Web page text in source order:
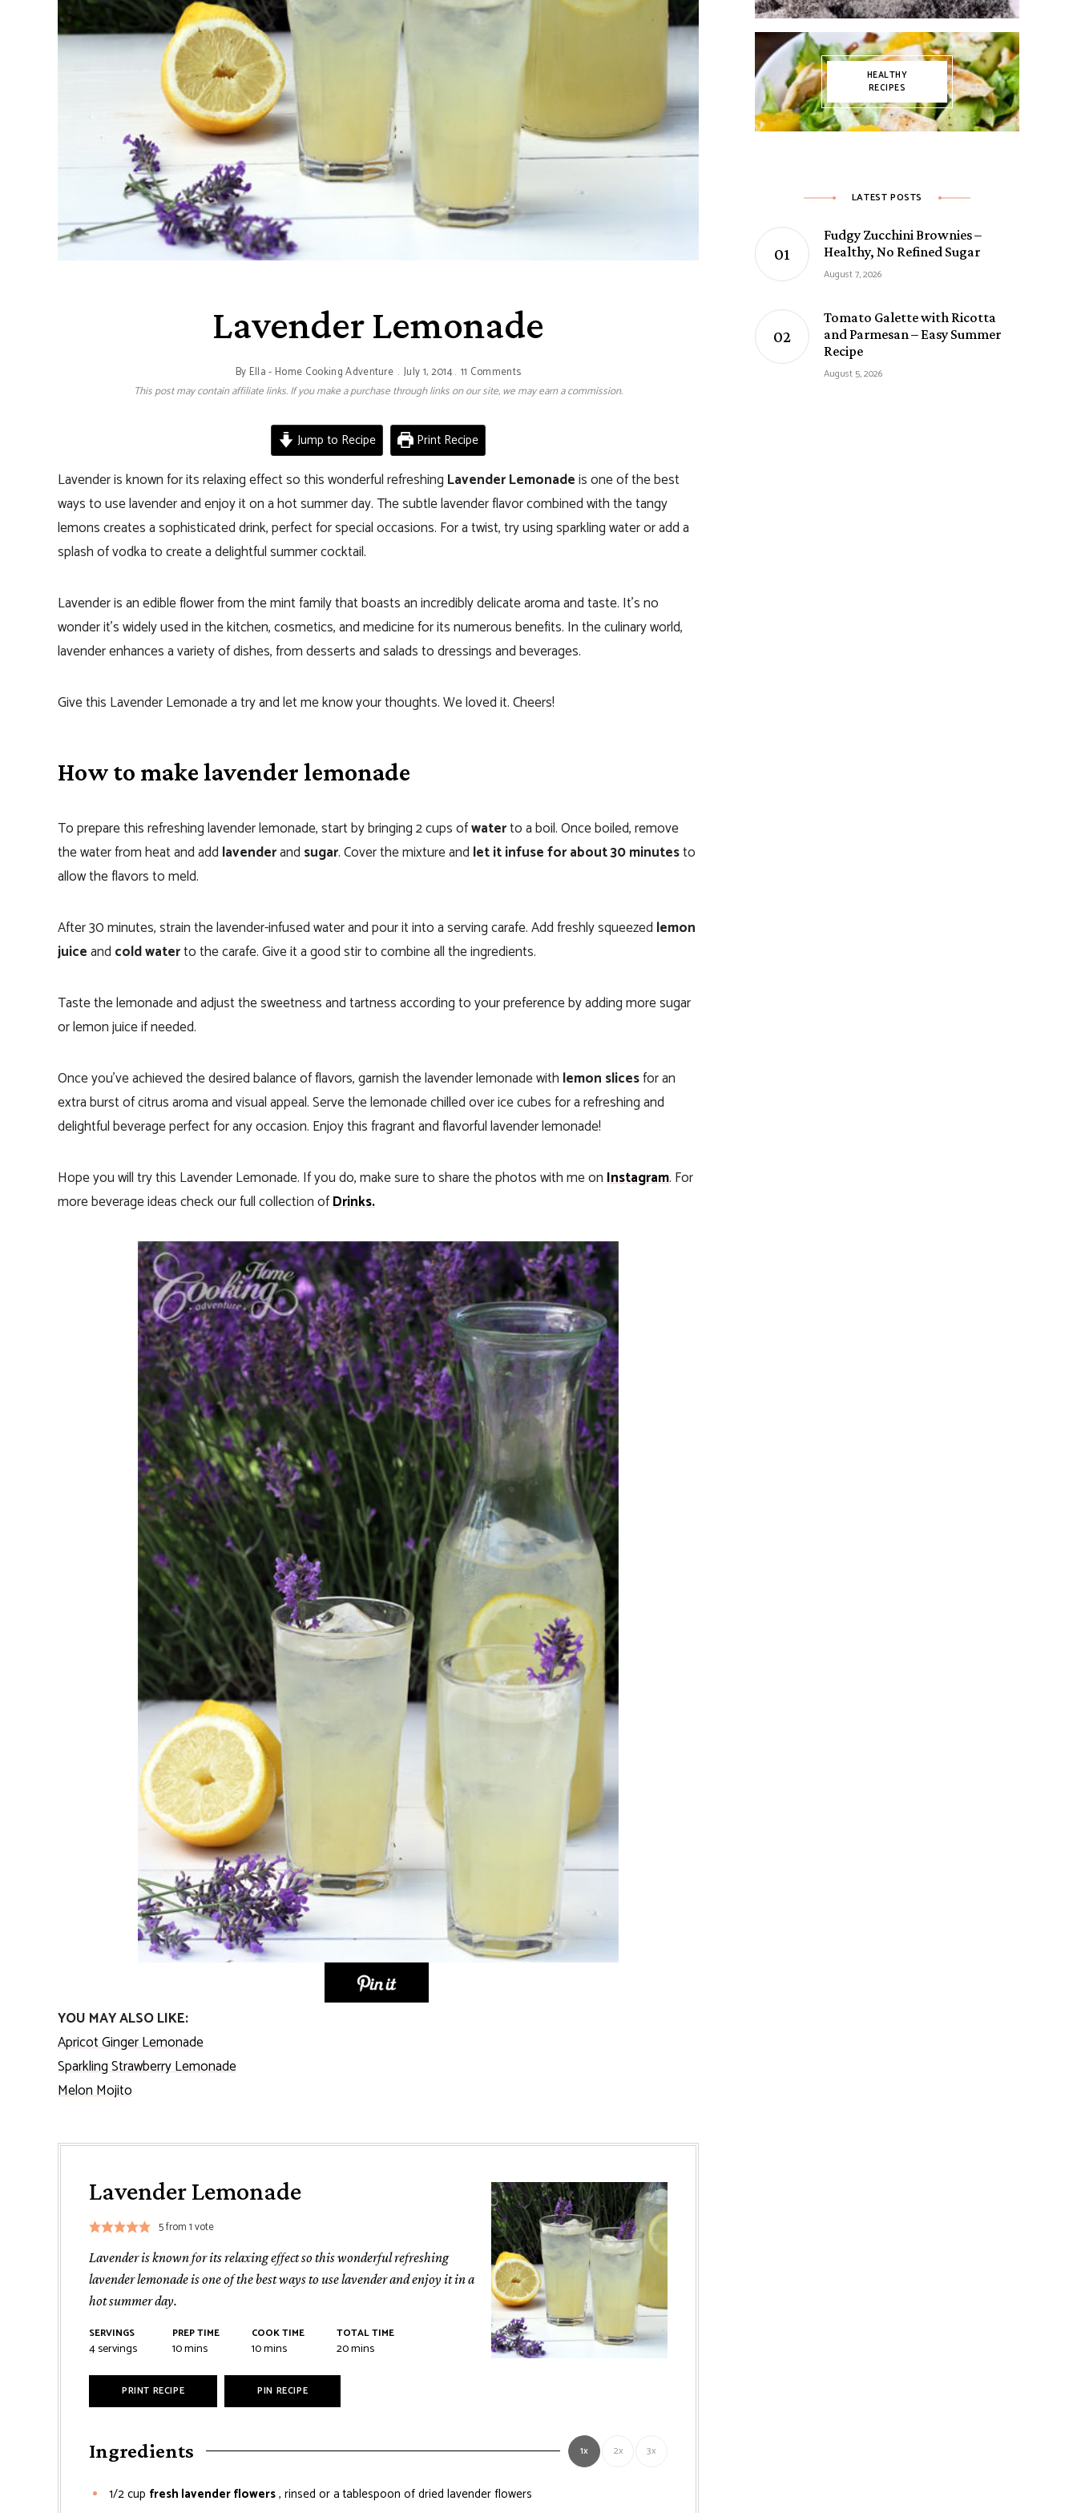
Lavender Lemonade
By Ella - Home Cooking Adventure July 1, 2014 11 Comments
This post may contain affiliate links. If you make a purchase through links on our site, we may earn a commission.
Jump to Recipe Print Recipe
Lavender is known for its relaxing effect so this wonderful refreshing Lavender Lemonadeis one of the best
ways to use lavender and enjoy it on a hot summer day. The subtle lavender flavor combined with the tangy
lemons creates a sophisticated drink, perfect for special occasions. For a twist, try using sparkling water or add a
splash of vodka to create a delightful summer cocktail.
Lavender is an edible flower from the mint family that boasts an incredibly delicate aroma and taste. It’s no
wonder it’s widely used in the kitchen, cosmetics, and medicine for its numerous benefits. In the culinary world,
lavender enhances a variety of dishes, from desserts and salads to dressings and beverages.
Give this Lavender Lemonade a try and let me know your thoughts. We loved it. Cheers!
How to make lavender lemonade
To prepare this refreshing lavender lemonade, start by bringing 2 cups ofwaterto a boil. Once boiled, remove
the water from heat and add lavenderand sugar. Cover the mixture and let it infuse for about 30 minutesto
allow the flavors to meld.
After 30 minutes, strain the lavender-infused water and pour it into a serving carafe. Add freshly squeezed lemon
juiceand cold waterto the carafe. Give it a good stir to combine all the ingredients.
Taste the lemonade and adjust the sweetness and tartness according to your preference by adding more sugar
or lemon juice if needed.
Once you’ve achieved the desired balance of flavors, garnish the lavender lemonade with lemon slicesfor an
extra burst of citrus aroma and visual appeal. Serve the lemonade chilled over ice cubes for a refreshing and
delightful beverage perfect for any occasion. Enjoy this fragrant and flavorful lavender lemonade!
Hope you will try this Lavender Lemonade. If you do, make sure to share the photos with me onInstagram. For
more beverage ideas check our full collection ofDrinks.
YOU MAY ALSO LIKE:
Apricot Ginger Lemonade
Sparkling Strawberry Lemonade
Melon Mojito
Lavender Lemonade
5from 1 vote
Lavender is known for its relaxing effect so this wonderful refreshing
lavender lemonade is one of the best ways to use lavender and enjoy it in a
hot summer day.
SERVINGS
4servings
PREP TIME
10minutes
mins
COOK TIME
10minutes
mins
TOTAL TIME
20minutes
mins
PRINT RECIPE PIN RECIPE
Ingredients 1x 2x 3x
1/2cup fresh lavender flowers, rinsed or a tablespoon of dried lavender flowers
HEALTHY
RECIPES
LATEST POSTS
Fudgy Zucchini Brownies –
Healthy, No Refined Sugar
August 7, 2026
Tomato Galette with Ricotta
and Parmesan – Easy Summer
Recipe
August 5, 2026